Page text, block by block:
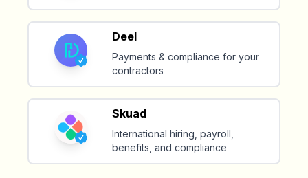
Deel
Payments & compliance for your
contractors
Skuad
International hiring, payroll,
benefits, and compliance
productive